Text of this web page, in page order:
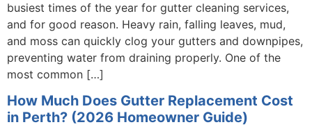
busiest times of the year for gutter cleaning services,
and for good reason. Heavy rain, falling leaves, mud,
and moss can quickly clog your gutters and downpipes,
preventing water from draining properly. One of the
most common […]
How Much Does Gutter Replacement Cost
in Perth? (2026 Homeowner Guide)